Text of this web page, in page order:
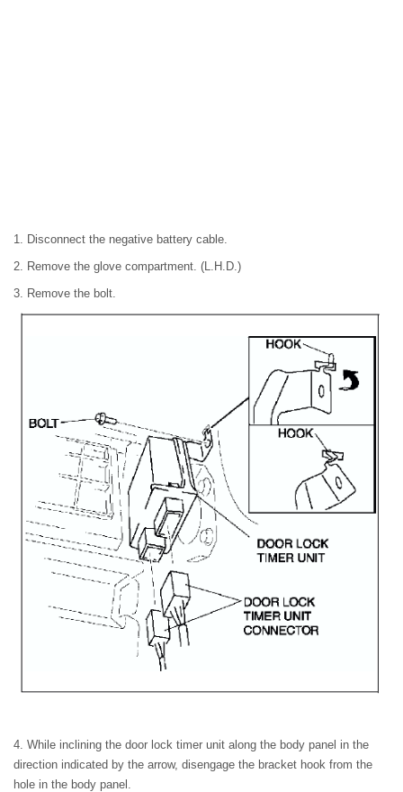
1. Disconnect the negative battery cable.
2. Remove the glove compartment. (L.H.D.)
3. Remove the bolt.
4. While inclining the door lock timer unit along the body panel in the
direction indicated by the arrow, disengage the bracket hook from the
hole in the body panel.